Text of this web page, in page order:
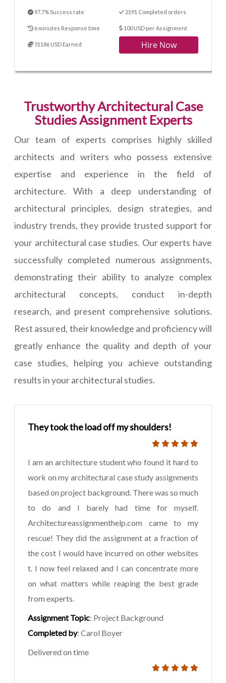
97.7% Success rate 2191 Completed orders
6 minutes Response time 100 USD per Assignment
51186 USD Earned Hire Now
Trustworthy Architectural Case
Studies Assignment Experts
Our team of experts comprises highly skilled
architects and writers who possess extensive
expertise and experience in the field of
architecture. With a deep understanding of
architectural principles, design strategies, and
industry trends, they provide trusted support for
your architectural case studies. Our experts have
successfully completed numerous assignments,
demonstrating their ability to analyze complex
architectural concepts, conduct in-depth
research, and present comprehensive solutions.
Rest assured, their knowledge and proficiency will
greatly enhance the quality and depth of your
case studies, helping you achieve outstanding
results in your architectural studies.
They took the load off my shoulders!
I am an architecture student who found it hard to
work on my architectural case study assignments
based on project background. There was so much
to do and I barely had time for myself.
Architectureassignmenthelp.com came to my
rescue! They did the assignment at a fraction of
the cost I would have incurred on other websites
t. I now feel relaxed and I can concentrate more
on what matters while reaping the best grade
from experts.
Assignment Topic: Project Background
Completed by: Carol Boyer
Delivered on time